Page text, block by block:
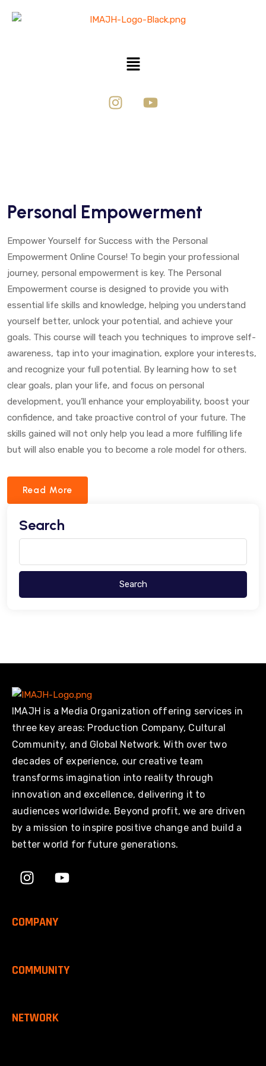
Personal Empowerment
Empower Yourself for Success with the Personal
Empowerment Online Course! To begin your professional
journey, personal empowerment is key. The Personal
Empowerment course is designed to provide you with
essential life skills and knowledge, helping you understand
yourself better, unlock your potential, and achieve your
goals. This course will teach you techniques to improve self-
awareness, tap into your imagination, explore your interests,
and recognize your full potential. By learning how to set
clear goals, plan your life, and focus on personal
development, you’ll enhance your employability, boost your
confidence, and take proactive control of your future. The
skills gained will not only help you lead a more fulfilling life
but will also enable you to become a role model for others.
Read More
Search
Search
IMAJH is a Media Organization offering services in
three key areas: Production Company, Cultural
Community, and Global Network. With over two
decades of experience, our creative team
transforms imagination into reality through
innovation and excellence, delivering it to
audiences worldwide. Beyond profit, we are driven
by a mission to inspire positive change and build a
better world for future generations.
COMPANY
COMMUNITY
NETWORK